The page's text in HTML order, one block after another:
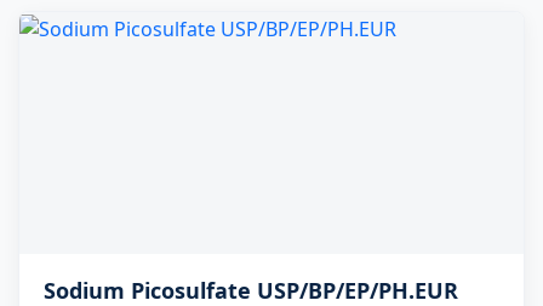
Sodium Picosulfate USP/BP/EP/PH.EUR